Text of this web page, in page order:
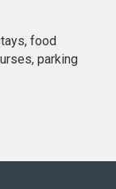
food
parking